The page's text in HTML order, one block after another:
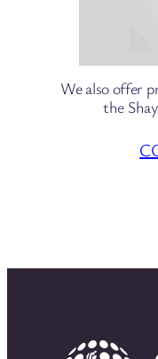
We also offer
the